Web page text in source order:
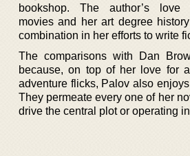
bookshop. The author’s love
movies and her art degree
combination in her efforts to write
The comparisons with Dan
because, on top of her love for
adventure flicks, Palov also
They permeate every one of her
drive the central plot or operating